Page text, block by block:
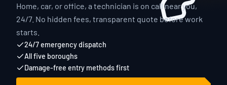
Home, car, or office, a technician is on call near you,
24/7. No hidden fees, transparent quote before work
starts.
24/7 emergency dispatch
All five boroughs
Damage-free entry methods first